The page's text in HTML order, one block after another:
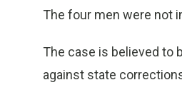
The four men were not
The case is believed to
against state